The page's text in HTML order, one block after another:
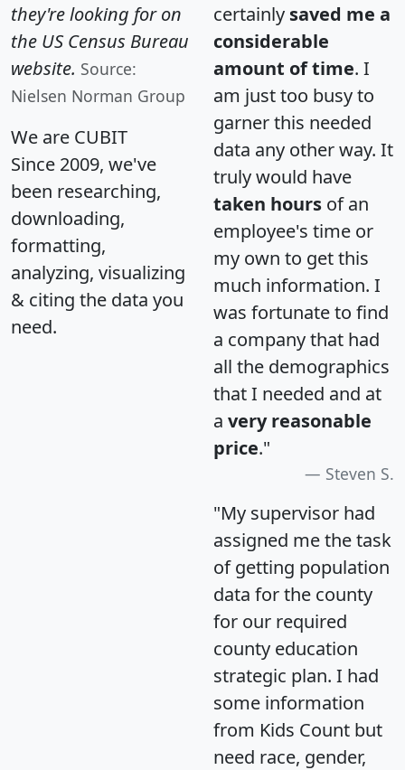
they're looking for on
the US Census Bureau
website. Source:
Nielsen Norman Group
We are CUBIT
Since 2009, we've
been researching,
downloading,
formatting,
analyzing, visualizing
& citing the data you
need.
certainly saved me a
considerable
amount of time. I
am just too busy to
garner this needed
data any other way. It
truly would have
taken hours of an
employee's time or
my own to get this
much information. I
was fortunate to find
a company that had
all the demographics
that I needed and at
a very reasonable
price."
Steven S.
"My supervisor had
assigned me the task
of getting population
data for the county
for our required
county education
strategic plan. I had
some information
from Kids Count but
need race, gender,